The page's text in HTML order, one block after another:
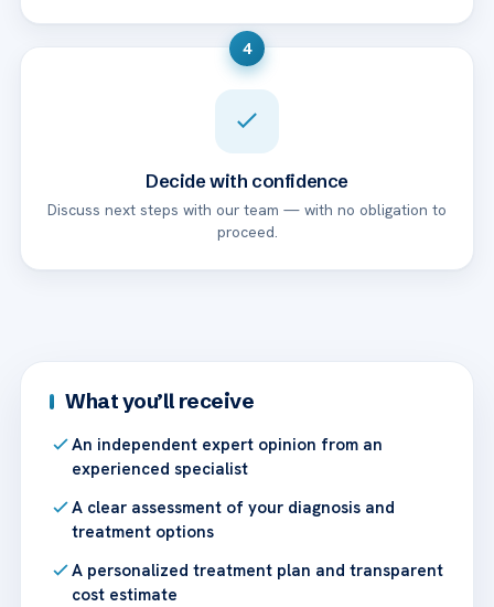
4
Decide with confidence
Discuss next steps with our team — with no obligation to
proceed.
What you’ll receive
An independent expert opinion from an
experienced specialist
A clear assessment of your diagnosis and
treatment options
A personalized treatment plan and transparent
cost estimate